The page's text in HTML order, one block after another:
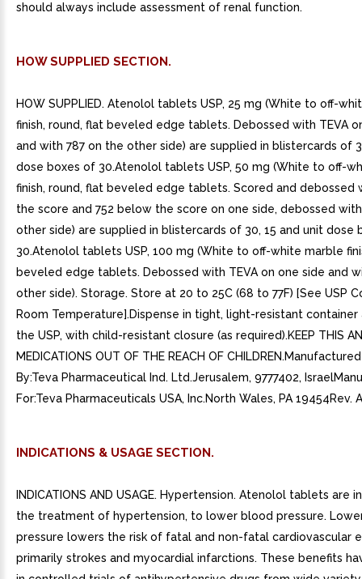
should always include assessment of renal function.
HOW SUPPLIED SECTION.
HOW SUPPLIED. Atenolol tablets USP, 25 mg (White to off-
finish, round, flat beveled edge tablets. Debossed with TEVA
and with 787 on the other side) are supplied in blistercards of
dose boxes of 30.Atenolol tablets USP, 50 mg (White to off-
finish, round, flat beveled edge tablets. Scored and debossed
the score and 752 below the score on one side, debossed
other side) are supplied in blistercards of 30, 15 and unit dose
30.Atenolol tablets USP, 100 mg (White to off-white marble
beveled edge tablets. Debossed with TEVA on one side and
other side). Storage. Store at 20 to 25C (68 to 77F) [See USP
Room Temperature].Dispense in tight, light-resistant container
the USP, with child-resistant closure (as required).KEEP THIS
MEDICATIONS OUT OF THE REACH OF
By:Teva Pharmaceutical Ind. Ltd.Jerusalem, 9777402,
For:Teva Pharmaceuticals USA, Inc.North Wales, PA 19454Rev.
INDICATIONS & USAGE SECTION.
INDICATIONS AND USAGE. Hypertension. Atenolol tablets are
the treatment of hypertension, to lower blood pressure.
pressure lowers the risk of fatal and non-fatal cardiovascular
primarily strokes and myocardial infarctions. These benefits